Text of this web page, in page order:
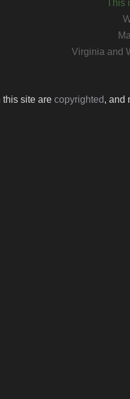
This
Virginia and
this site are copyrighted, and